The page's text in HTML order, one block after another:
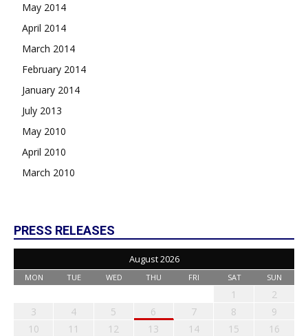
May 2014
April 2014
March 2014
February 2014
January 2014
July 2013
May 2010
April 2010
March 2010
PRESS RELEASES
August 2026
MON TUE WED THU FRI SAT SUN
1
2
3
4 5 6 7 8
9
10
11 12 13 14 15
16